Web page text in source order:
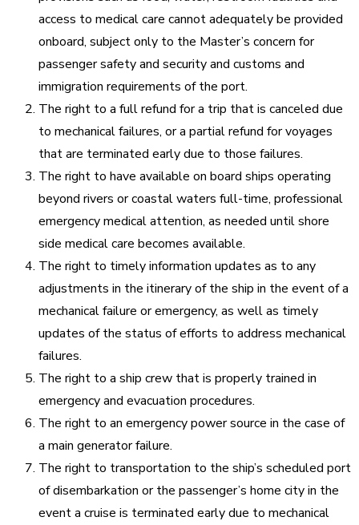
access to medical care cannot adequately be provided
onboard, subject only to the Master’s concern for
passenger safety and security and customs and
immigration requirements of the port.
The right to a full refund for a trip that is canceled due
to mechanical failures, or a partial refund for voyages
that are terminated early due to those failures.
The right to have available on board ships operating
beyond rivers or coastal waters full-time, professional
emergency medical attention, as needed until shore
side medical care becomes available.
The right to timely information updates as to any
adjustments in the itinerary of the ship in the event of a
mechanical failure or emergency, as well as timely
updates of the status of efforts to address mechanical
failures.
The right to a ship crew that is properly trained in
emergency and evacuation procedures.
The right to an emergency power source in the case of
a main generator failure.
The right to transportation to the ship’s scheduled port
of disembarkation or the passenger’s home city in the
event a cruise is terminated early due to mechanical